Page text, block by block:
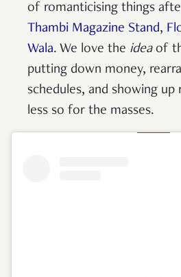
of romanticising things
Thambi Magazine Stand,
Wala. We love the ideaof
putting down money,
schedules, and showing up
less so for the masses.